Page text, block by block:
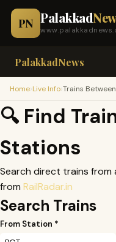
PN Palakkad
PalakkadNews
Home›Live Info›Trains
🔍 Find
Stations
Search direct trains
from RailRadar.in
Search Trains
From Station *